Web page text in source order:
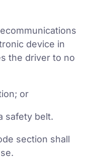
device in
the driver to no
or
safety belt.
section shall